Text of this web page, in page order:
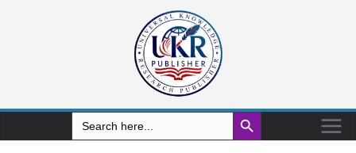
Search
for:
Search Button